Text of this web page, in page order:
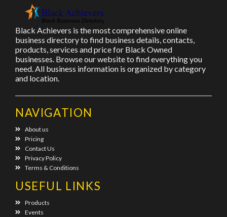
Black Achievers is the most comprehensive online
business directory to find business details, contacts,
products, services and price for Black Owned
businesses. Browse our website to find everything you
need. All business information is organized by category
and location.
NAVIGATION
About us
Pricing
Contact Us
Privacy Policy
Terms & Conditions
USEFUL LINKS
Products
Events